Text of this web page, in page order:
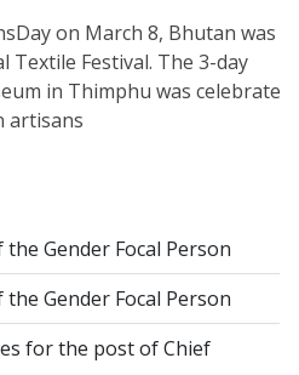
on March 8, Bhutan was
Textile Festival. The 3-day
in Thimphu was celebrate
artisans
Gender Focal Person
Gender Focal Person
for the post of Chief